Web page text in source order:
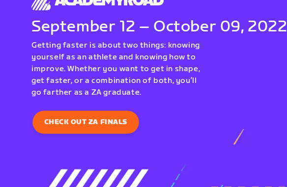
September 12 – October 09, 2022
Getting faster is about two things: knowing
yourself as an athlete and knowing how to
improve. Whether you want to get in shape,
get faster, or a combination of both, you’ll
go farther as a ZA graduate.
CHECK OUT ZA FINALS